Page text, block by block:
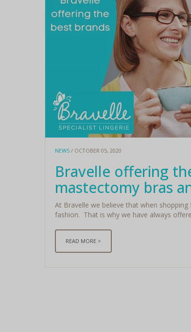
NEWS/ OCTOBER 05, 2020
Bravelle offering
mastectomy bras
At Bravelle we believe that when
fashion. That is why we have always
READ MORE >